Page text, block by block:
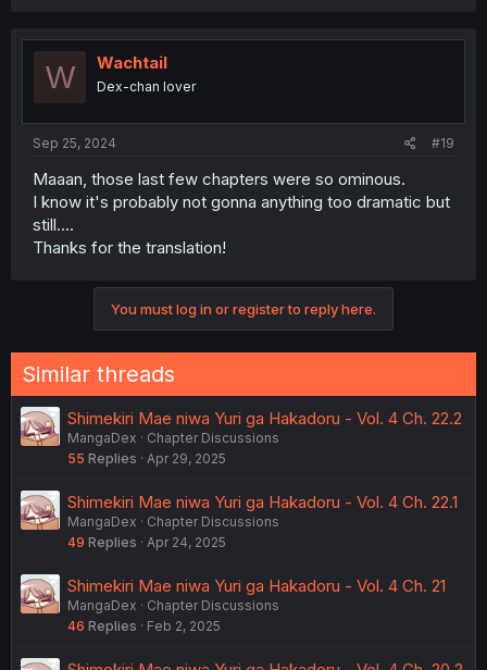
t
o
W Wachtail
Dex-chan lover
Sep 25, 2024 #19
Maaan, those last few chapters were so ominous.
I know it's probably not gonna anything too dramatic but
still....
Thanks for the translation!
You must log in or register to reply here.
Similar threads
Shimekiri Mae niwa Yuri ga Hakadoru - Vol. 4 Ch. 22.2
MangaDex
Chapter Discussions
55 Replies Apr 29, 2025
Shimekiri Mae niwa Yuri ga Hakadoru - Vol. 4 Ch. 22.1
MangaDex
Chapter Discussions
49 Replies Apr 24, 2025
Shimekiri Mae niwa Yuri ga Hakadoru - Vol. 4 Ch. 21
MangaDex
Chapter Discussions
46 Replies Feb 2, 2025